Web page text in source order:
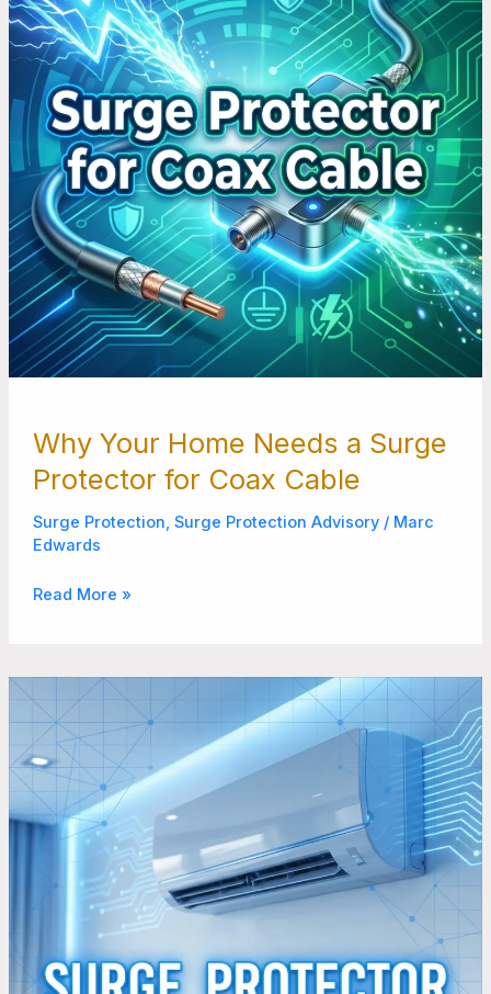
Why Your Home Needs a Surge
Protector for Coax Cable
Surge Protection, Surge Protection Advisory/ Marc
Edwards
a
Surge
Protector
for
Coax
Cable
Read More »
Your
Mini
Split
AC
System